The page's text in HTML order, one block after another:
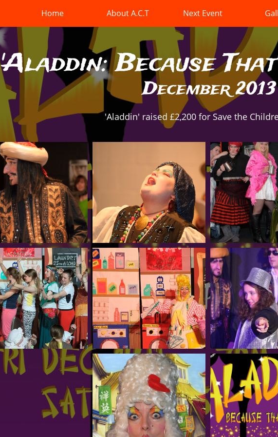
'Aladdin: Because
December 2013
'Aladdin' raised £2,200 for Save the
Home About A.C.T Next Event